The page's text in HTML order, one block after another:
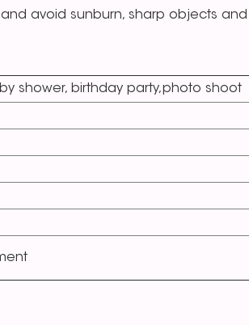
avoid sunburn, sharp objects and
shower, birthday party,photo shoot